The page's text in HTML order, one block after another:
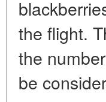
the flight.
the
be